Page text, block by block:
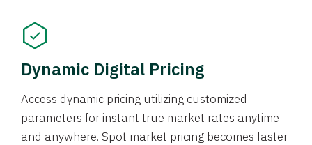
Dynamic Digital Pricing
Access dynamic pricing utilizing customized
parameters for instant true market rates anytime
and anywhere. Spot market pricing becomes faster